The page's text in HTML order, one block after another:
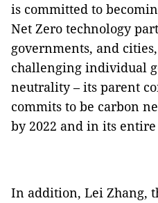
is committed to
Net Zero technology
governments, and
challenging individual
neutrality – its parent
commits to be carbon
by 2022 and in its
In addition, Lei Zhang,